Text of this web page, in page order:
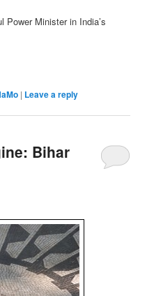
Power Minister in India’s
| Leave a reply
Bihar